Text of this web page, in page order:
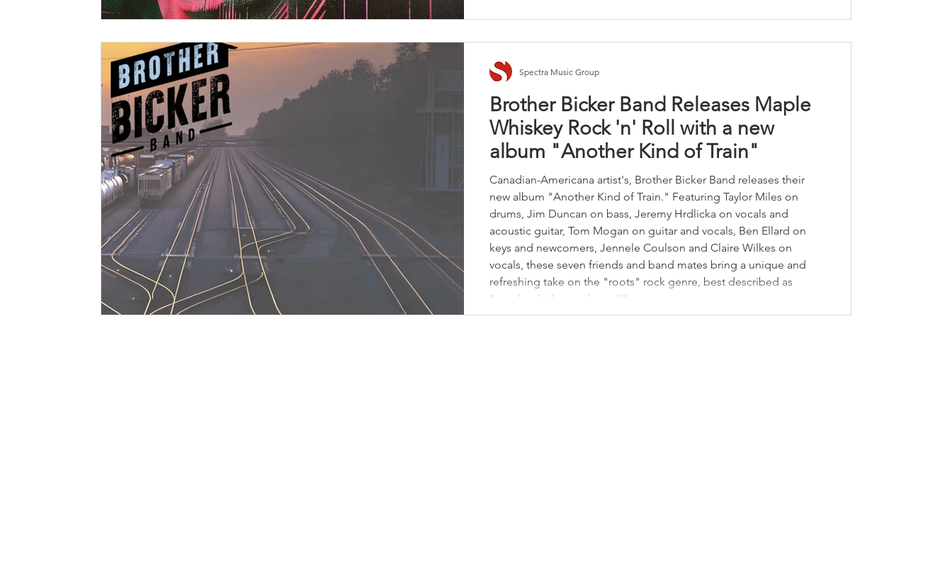
Brother Bicker Band Releases Maple
Whiskey Rock 'n' Roll with a new
album "Another Kind of Train"
Canadian-Americana artist's, Brother Bicker Band releases their
new album "Another Kind of Train." Featuring Taylor Miles on
drums, Jim Duncan on bass, Jeremy Hrdlicka on vocals and
acoustic guitar, Tom Mogan on guitar and vocals, Ben Ellard on
keys and newcomers, Jennele Coulson and Claire Wilkes on
vocals, these seven friends and band mates bring a unique and
refreshing take on the "roots" rock genre, best described as
"maple whiskey rock n roll"
Spectra Music Group